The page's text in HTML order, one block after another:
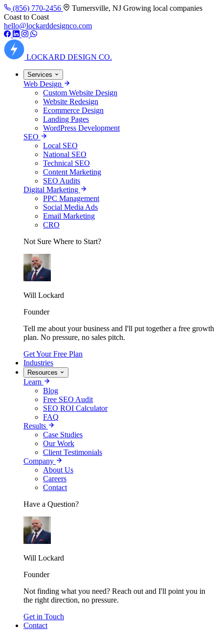
(856) 770-2456 Turnersville, NJ Growing local companies
Coast to Coast
hello@lockarddesignco.com
LOCKARD DESIGN CO.
Services
Web Design
Custom Website Design
Website Redesign
Ecommerce Design
Landing Pages
WordPress Development
SEO
Local SEO
National SEO
Technical SEO
Content Marketing
SEO Audits
Digital Marketing
PPC Management
Social Media Ads
Email Marketing
CRO
Not Sure Where to Start?
Will Lockard
Founder
Tell me about your business and I'll put together a free growth
plan. No pressure, no sales pitch.
Get Your Free Plan
Industries
Resources
Learn
Blog
Free SEO Audit
SEO ROI Calculator
FAQ
Results
Case Studies
Our Work
Client Testimonials
Company
About Us
Careers
Contact
Have a Question?
Will Lockard
Founder
Not finding what you need? Reach out and I'll point you in
the right direction, no pressure.
Get in Touch
Contact